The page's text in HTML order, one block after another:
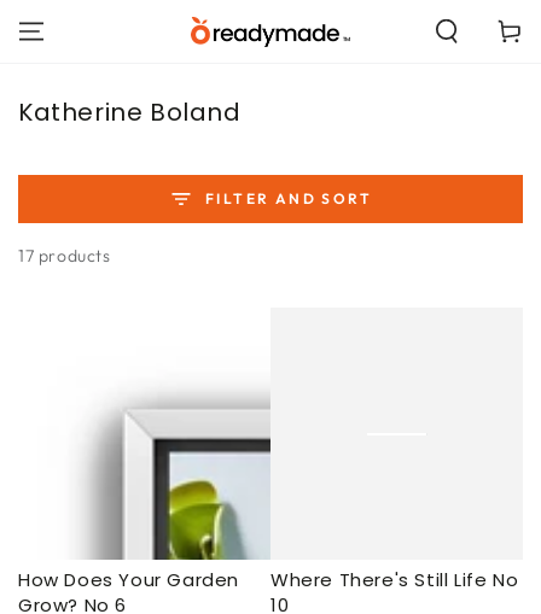
CONTENT
Cart
Collection:
Katherine Boland
FILTER AND SORT
17 products
How Does Your Garden
Grow? No 6
Where There's Still Life No
10